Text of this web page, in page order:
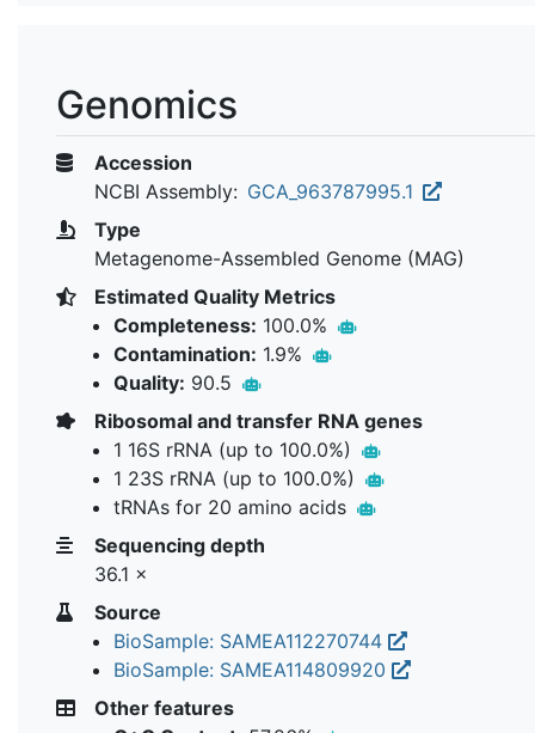
Genomics
Accession
NCBI Assembly: GCA_963787995.1
Type
Metagenome-Assembled Genome (MAG)
Estimated Quality Metrics
Completeness: 100.0%
Contamination: 1.9%
Quality: 90.5
Ribosomal and transfer RNA genes
1 16S rRNA (up to 100.0%)
1 23S rRNA (up to 100.0%)
tRNAs for 20 amino acids
Sequencing depth
36.1 ×
Source
BioSample: SAMEA112270744
BioSample: SAMEA114809920
Other features